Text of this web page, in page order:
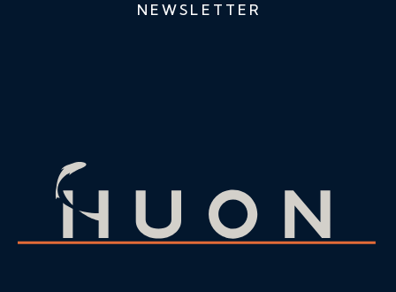
NEWSLETTER